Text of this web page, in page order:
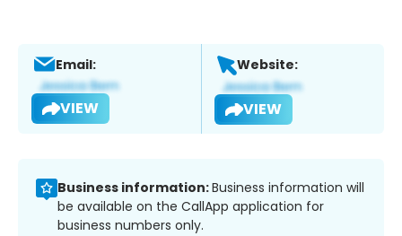
Email:
VIEW
Website:
VIEW
Business information:Business information will
be available on the CallApp application for
business numbers only.